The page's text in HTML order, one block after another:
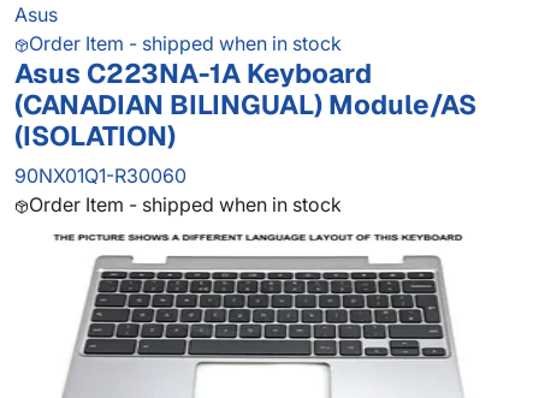
Asus
Order Item - shipped when in stock
Asus C223NA-1A Keyboard
(CANADIAN BILINGUAL) Module/AS
(ISOLATION)
90NX01Q1-R30060
Order Item - shipped when in stock